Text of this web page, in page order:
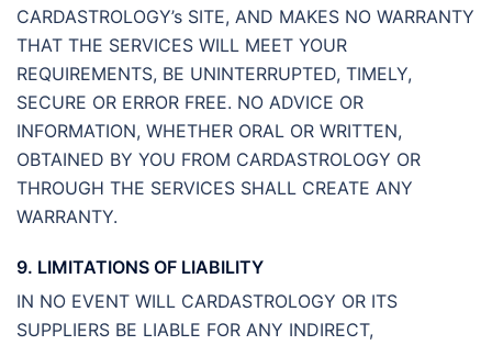
CARDASTROLOGY’s SITE, AND MAKES NO WARRANTY
THAT THE SERVICES WILL MEET YOUR
REQUIREMENTS, BE UNINTERRUPTED, TIMELY,
SECURE OR ERROR FREE. NO ADVICE OR
INFORMATION, WHETHER ORAL OR WRITTEN,
OBTAINED BY YOU FROM CARDASTROLOGY OR
THROUGH THE SERVICES SHALL CREATE ANY
WARRANTY.
9. LIMITATIONS OF LIABILITY
IN NO EVENT WILL CARDASTROLOGY OR ITS
SUPPLIERS BE LIABLE FOR ANY INDIRECT,